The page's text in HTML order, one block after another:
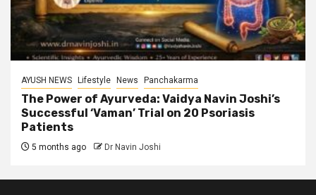
AYUSH NEWS Lifestyle News Panchakarma
The Power of Ayurveda: Vaidya Navin Joshi’s
Successful ‘Vaman’ Trial on 20 Psoriasis
Patients
5 months ago Dr Navin Joshi